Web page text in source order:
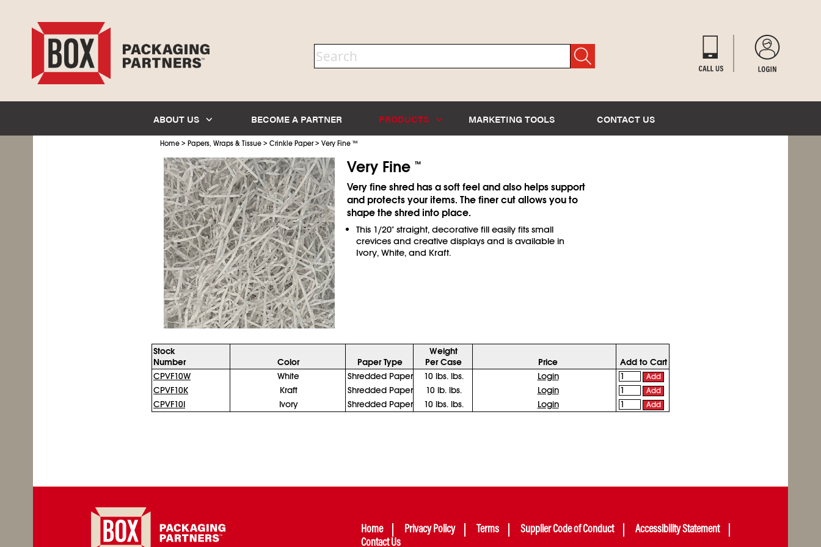
ABOUT US BECOME A PARTNER PRODUCTS MARKETING TOOLS CONTACT US
Home > Papers, Wraps & Tissue > Crinkle Paper> Very Fine ™
Very Fine ™
Very fine shred has a soft feel and also helps support
and protects your items. The finer cut allows you to
shape the shred into place.
This 1/20" straight, decorative fill easily fits small
crevices and creative displays and is available in
Ivory, White, and Kraft.
Stock
Number
Color Paper Type
Weight
Per Case
Price
Add to Cart
CPVF10W
White Shredded Paper 10 lbs. lbs. Login Add
CPVF10K Kraft Shredded Paper 10 lb. lbs. Login Add
CPVF10I Ivory Shredded Paper 10 lbs. lbs. Login Add
Home Privacy Policy Terms Supplier Code of Conduct
Accessibility Statement
Contact Us